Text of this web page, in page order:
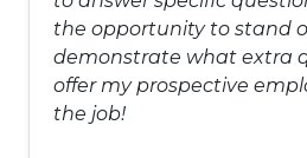
the opportunity to stand
demonstrate what extra
offer my prospective
the job!